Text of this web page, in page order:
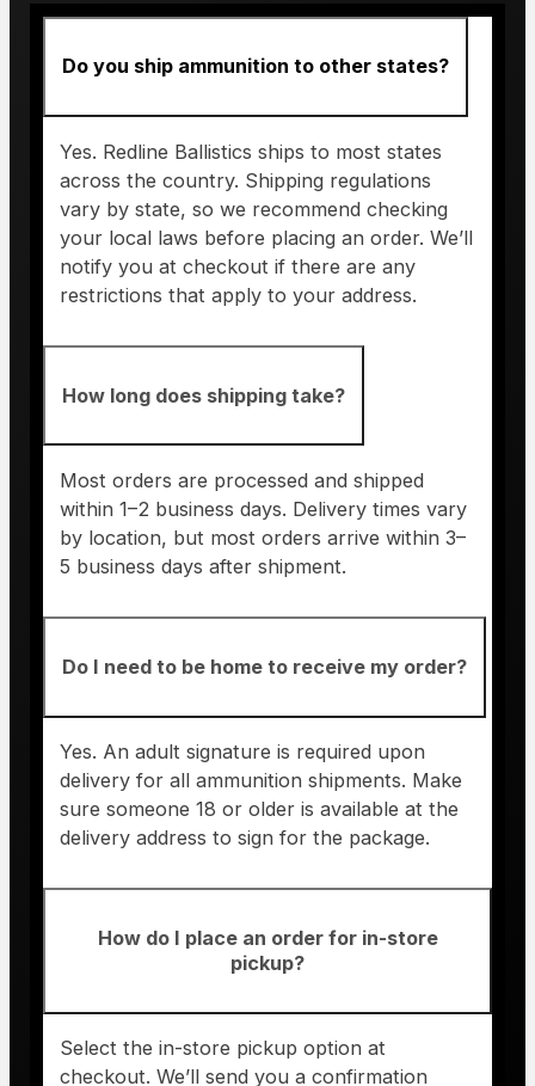
Do you ship ammunition to other states?
Yes. Redline Ballistics ships to most states
across the country. Shipping regulations
vary by state, so we recommend checking
your local laws before placing an order. We’ll
notify you at checkout if there are any
restrictions that apply to your address.
How long does shipping take?
Most orders are processed and shipped
within 1–2 business days. Delivery times vary
by location, but most orders arrive within 3–
5 business days after shipment.
Do I need to be home to receive my order?
Yes. An adult signature is required upon
delivery for all ammunition shipments. Make
sure someone 18 or older is available at the
delivery address to sign for the package.
How do I place an order for in-store
pickup?
Select the in-store pickup option at
checkout. We’ll send you a confirmation